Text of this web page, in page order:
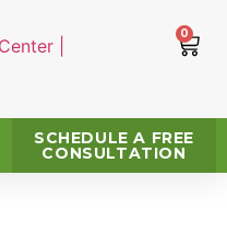
0
SCHEDULE A FREE
CONSULTATION